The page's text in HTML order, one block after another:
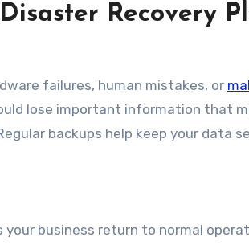
Recovery
failures, human mistakes, or
lose important information that
backups help keep your data
business return to normal